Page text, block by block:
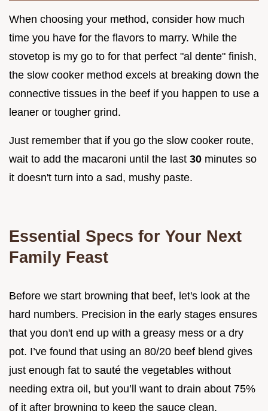
When choosing your method, consider how much
time you have for the flavors to marry. While the
stovetop is my go to for that perfect "al dente" finish,
the slow cooker method excels at breaking down the
connective tissues in the beef if you happen to use a
leaner or tougher grind.
Just remember that if you go the slow cooker route,
wait to add the macaroni until the last 30 minutes so
it doesn't turn into a sad, mushy paste.
Essential Specs for Your Next
Family Feast
Before we start browning that beef, let's look at the
hard numbers. Precision in the early stages ensures
that you don't end up with a greasy mess or a dry
pot. I’ve found that using an 80/20 beef blend gives
just enough fat to sauté the vegetables without
needing extra oil, but you’ll want to drain about 75%
of it after browning to keep the sauce clean.